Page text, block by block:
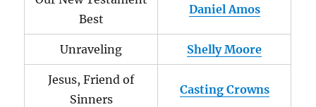
Best
Daniel Amos
Unraveling Shelly Moore
Jesus, Friend of
Sinners
Casting Crowns